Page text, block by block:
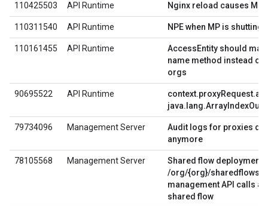
110425503 API Runtime Nginx reload causes MP
110311540 API Runtime NPE when MP is shutting
110161455 API Runtime
AccessEntity should
name method instead of
orgs
90695522 API Runtime
79734096 Management Server
Audit logs for proxies
anymore
78105568 Management Server
Shared flow
/org/{org}/sharedflows/
management API calls
shared flow